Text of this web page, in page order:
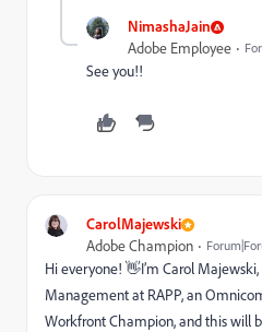
NimashaJain
Adobe Employee
See you!!
CarolMajewski
Adobe Champion
Hi everyone! 👋I’m Carol
Management at RAPP, an
Workfront Champion, and this will